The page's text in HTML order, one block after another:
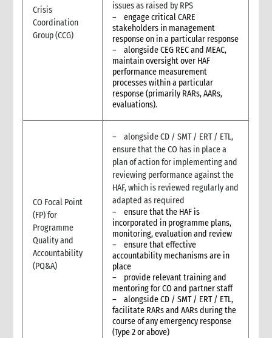
Crisis
Coordination
Group (CCG)
issues as raised by RPS
– engage critical CARE
stakeholders in management
response on in a particular response
– alongside CEG REC and MEAC,
maintain oversight over HAF
performance measurement
processes within a particular
response (primarily RARs, AARs,
evaluations).
CO Focal Point
(FP) for
Programme
Quality and
Accountability
(PQ&A)
– alongside CD / SMT / ERT / ETL,
ensure that the CO has in place a
plan of action for implementing and
reviewing performance against the
HAF, which is reviewed regularly and
adapted as required
– ensure that the HAF is
incorporated in programme plans,
monitoring, evaluation and review
– ensure that effective
accountability mechanisms are in
place
– provide relevant training and
mentoring for CO and partner staff
– alongside CD / SMT / ERT / ETL,
facilitate RARs and AARs during the
course of any emergency response
(Type 2 or above)